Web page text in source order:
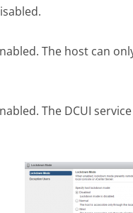
The host can
The DCUI